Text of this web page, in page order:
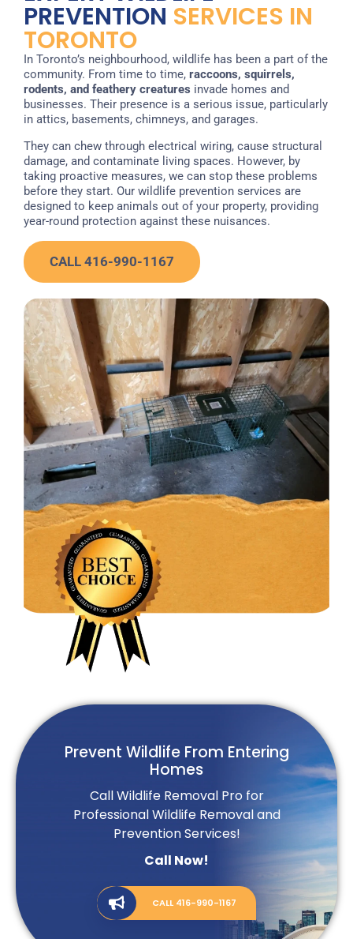
PREVENTION SERVICES IN
TORONTO
In Toronto’s neighbourhood, wildlife has been a part of the
community. From time to time, raccoons, squirrels,
rodents, and feathery creatures invade homes and
businesses. Their presence is a serious issue, particularly
in attics, basements, chimneys, and garages.
They can chew through electrical wiring, cause structural
damage, and contaminate living spaces. However, by
taking proactive measures, we can stop these problems
before they start. Our wildlife prevention services are
designed to keep animals out of your property, providing
year-round protection against these nuisances.
CALL 416-990-1167
Prevent Wildlife From Entering
Homes
Call Wildlife Removal Pro for
Professional Wildlife Removal and
Prevention Services!
Call Now!
CALL 416-990-1167